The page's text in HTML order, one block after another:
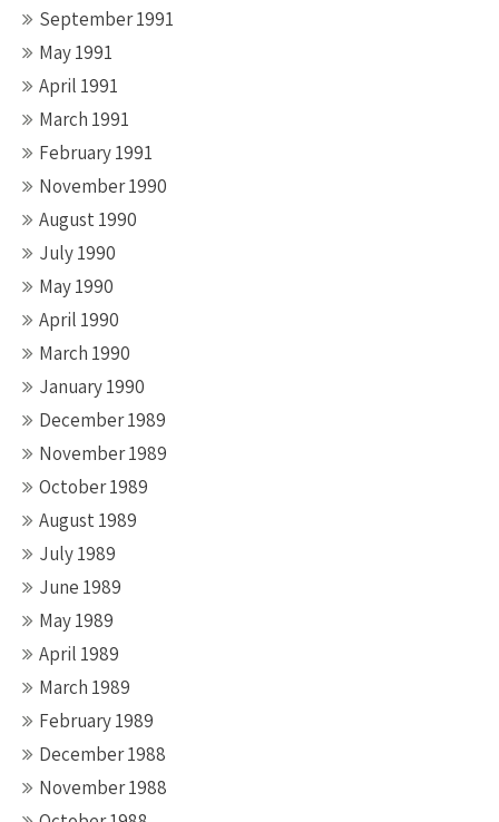
September 1991
May 1991
April 1991
March 1991
February 1991
November 1990
August 1990
July 1990
May 1990
April 1990
March 1990
January 1990
December 1989
November 1989
October 1989
August 1989
July 1989
June 1989
May 1989
April 1989
March 1989
February 1989
December 1988
November 1988